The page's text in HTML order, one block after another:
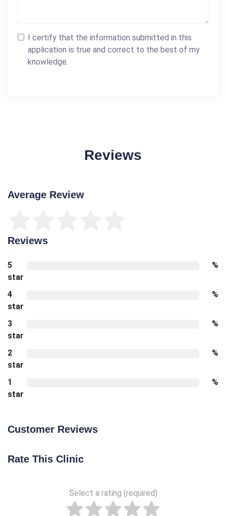
I certify that the information submitted in this
application is true and correct to the best of my
knowledge.
Reviews
Average Review
Reviews
5
star
%
4
star
%
3
star
%
2
star
%
1
star
%
Customer Reviews
Rate This Clinic
Select a rating (required)